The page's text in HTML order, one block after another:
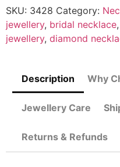
SKU: 3428 Category:
jewellery, bridal necklace,
jewellery, diamond
Description Why
Jewellery Care
Returns & Refunds